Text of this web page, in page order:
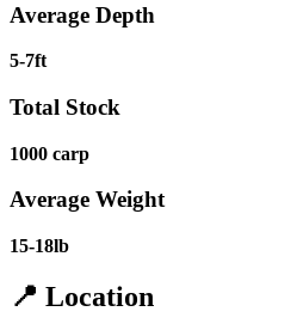
Average Depth
5-7ft
Total Stock
1000 carp
Average Weight
15-18lb
📍 Location